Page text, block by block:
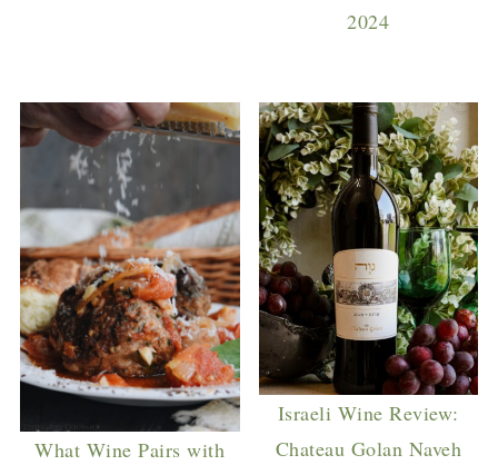
2024
What Wine Pairs with
Israeli Wine Review:
Chateau Golan Naveh